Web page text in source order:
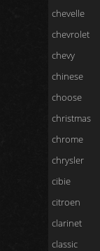
chevelle
chevrolet
chevy
chinese
choose
christmas
chrome
chrysler
cibie
citroen
clarinet
classic